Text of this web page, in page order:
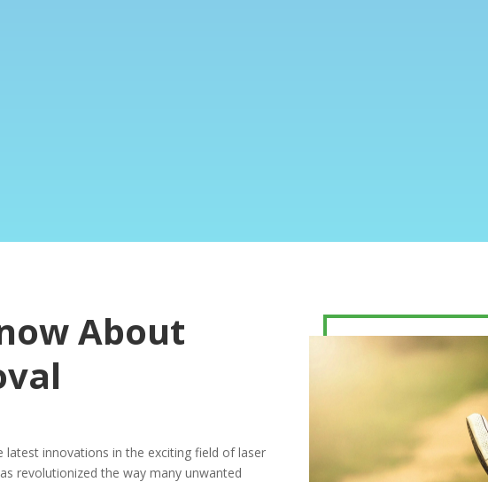
About
latest innovations in the exciting field of laser
revolutionized the way many unwanted